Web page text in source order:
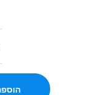
2x HDD quantity